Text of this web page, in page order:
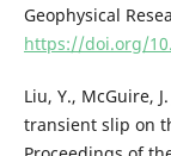
Geophysical
https://doi.org/
Liu, Y., McGuire,
transient slip on